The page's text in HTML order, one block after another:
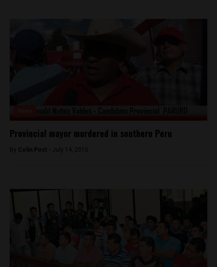
Provincial mayor murdered in southern Peru
By Colin Post - July 14, 2015